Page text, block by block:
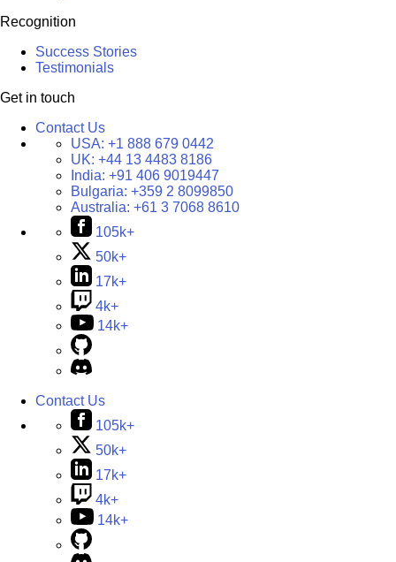
Recognition
Success Stories
Testimonials
Get in touch
Contact Us
USA: +1 888 679 0442
UK: +44 13 4483 8186
India: +91 406 9019447
Bulgaria: +359 2 8099850
Australia: +61 3 7068 8610
105k+
50k+
17k+
4k+
14k+
Contact Us
105k+
50k+
17k+
4k+
14k+